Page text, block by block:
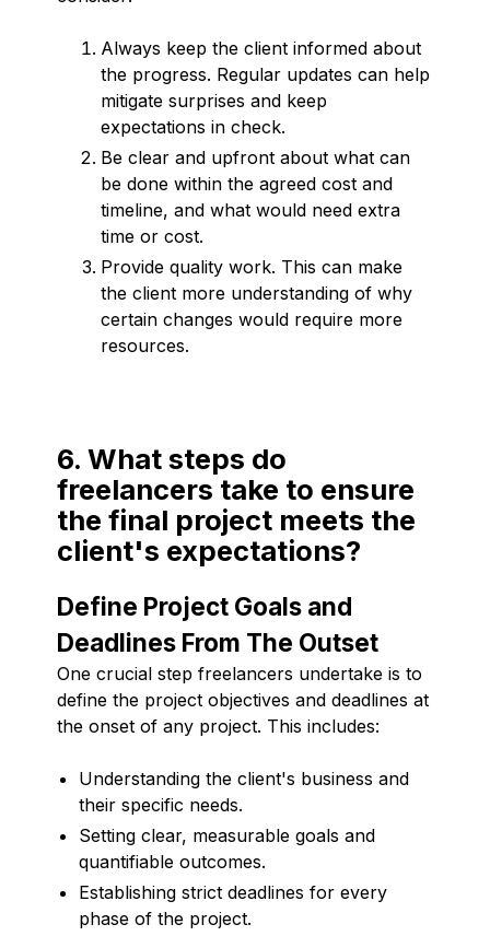
Always keep the client informed about
the progress. Regular updates can help
mitigate surprises and keep
expectations in check.
Be clear and upfront about what can
be done within the agreed cost and
timeline, and what would need extra
time or cost.
Provide quality work. This can make
the client more understanding of why
certain changes would require more
resources.
6. What steps do
freelancers take to ensure
the final project meets the
client's expectations?
Define Project Goals and
Deadlines From The Outset
One crucial step freelancers undertake is to
define the project objectives and deadlines at
the onset of any project. This includes:
Understanding the client's business and
their specific needs.
Setting clear, measurable goals and
quantifiable outcomes.
Establishing strict deadlines for every
phase of the project.